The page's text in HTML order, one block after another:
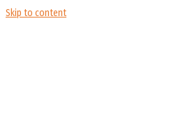
Skip to content